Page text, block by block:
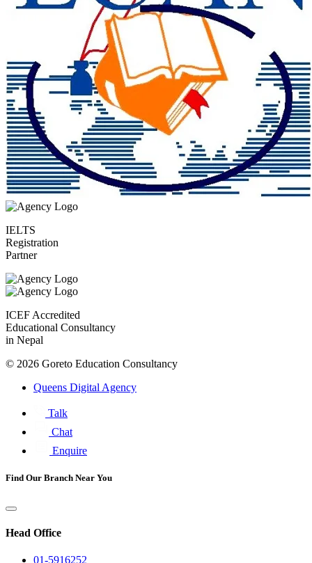
IELTS
Registration
Partner
ICEF Accredited
Educational Consultancy
in Nepal
© 2026 Goreto Education Consultancy
Queens Digital Agency
Talk
Chat
Enquire
Find Our Branch Near You
Head Office
01-5916252